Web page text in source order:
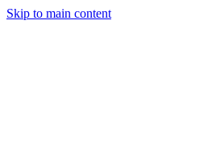
Skip to main content